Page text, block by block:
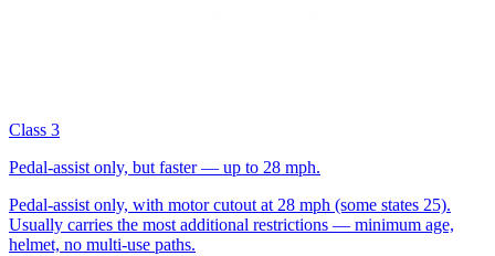
Class 3
Pedal-assist only, but faster — up to 28 mph.
Pedal-assist only, with motor cutout at 28 mph (some states 25).
Usually carries the most additional restrictions — minimum age,
helmet, no multi-use paths.